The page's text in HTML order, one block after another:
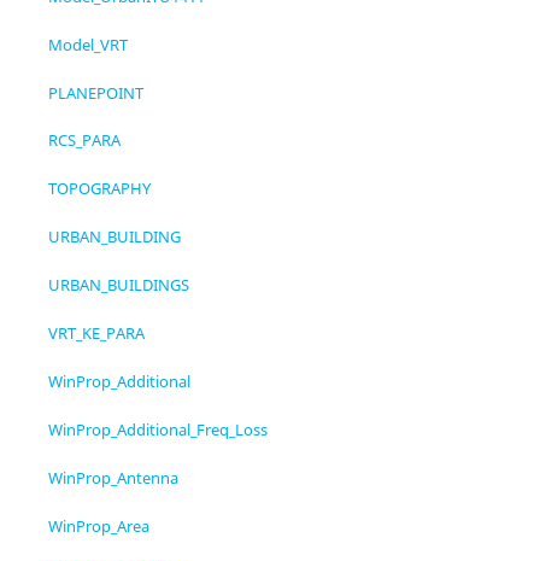
Model_VRT
PLANEPOINT
RCS_PARA
TOPOGRAPHY
URBAN_BUILDING
URBAN_BUILDINGS
VRT_KE_PARA
WinProp_Additional
WinProp_Additional_Freq_Loss
WinProp_Antenna
WinProp_Area